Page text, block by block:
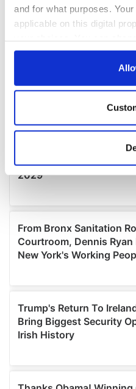
and for what purposes.
applicable on this digital
any time from the Cookie
Collect information
location which can be
Find out more about how
We use cookies to
provide social media
We also share information
our social media,
provided to them or that
of their services.